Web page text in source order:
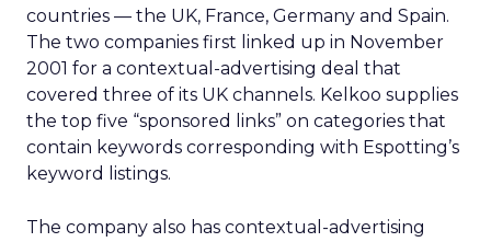
countries — the UK, France, Germany and Spain.
The two companies first linked up in November
2001 for a contextual-advertising deal that
covered three of its UK channels. Kelkoo supplies
the top five “sponsored links” on categories that
contain keywords corresponding with Espotting’s
keyword listings.
The company also has contextual-advertising